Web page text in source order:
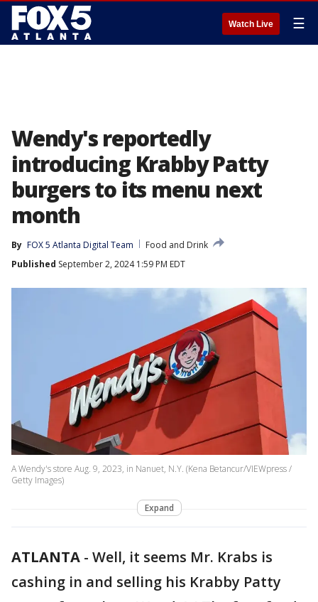
Watch Live ☰
Wendy's reportedly
introducing Krabby Patty
burgers to its menu next
month
By FOX 5 Atlanta Digital Team
Food and Drink
Published September 2, 2024 1:59 PM EDT
A Wendy's store Aug. 9, 2023, in Nanuet, N.Y. (Kena Betancur/VIEWpress /
Getty Images)
Expand
ATLANTA - Well, it seems Mr. Krabs is
cashing in and selling his Krabby Patty